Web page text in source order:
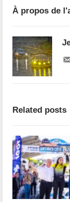
À propos de
Related posts